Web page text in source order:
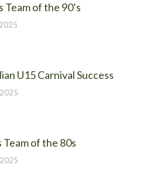
Team of the 90’s
U15 Carnival Success
Team of the 80s